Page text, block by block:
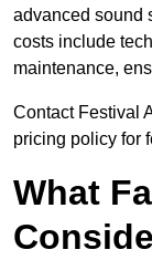
advanced sound
costs include
maintenance,
Contact Festival
pricing policy for
What